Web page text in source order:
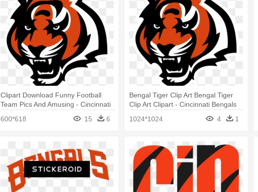
Clipart Download Funny Football
Team Pics And Amusing - Cincinnati
600*618 15 6
Bengal Tiger Clip Art Bengal Tiger
Clip Art Clipart - Cincinnati Bengals
1024*1024 4 1